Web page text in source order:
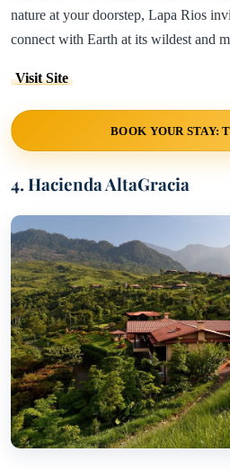
nature at your doorstep, Lapa Rios
connect with Earth at its wildest and
Visit Site
BOOK YOUR STAY:
4. Hacienda AltaGracia